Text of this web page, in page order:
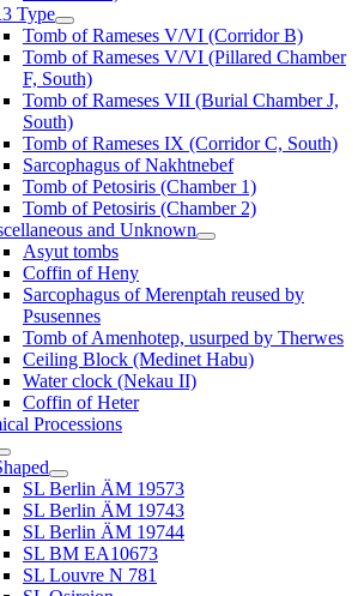
Type
Tomb of Rameses V/VI (Corridor B)
Tomb of Rameses V/VI (Pillared Chamber
F, South)
Tomb of Rameses VII (Burial Chamber J,
South)
Tomb of Rameses IX (Corridor C, South)
Sarcophagus of Nakhtnebef
Tomb of Petosiris (Chamber 1)
Tomb of Petosiris (Chamber 2)
and Unknown
Asyut tombs
Coffin of Heny
Sarcophagus of Merenptah reused by
Psusennes
Tomb of Amenhotep, usurped by Therwes
Ceiling Block (Medinet Habu)
Water clock (Nekau II)
Coffin of Heter
Processions
SL Berlin ÄM 19573
SL Berlin ÄM 19743
SL Berlin ÄM 19744
SL BM EA10673
SL Louvre N 781